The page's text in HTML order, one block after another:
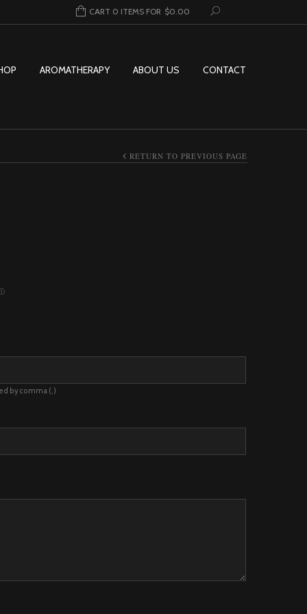
CART 0 ITEMS FOR $0.00
AROMATHERAPY ABOUT US CONTACT
RETURN TO PREVIOUS PAGE
by comma (,)